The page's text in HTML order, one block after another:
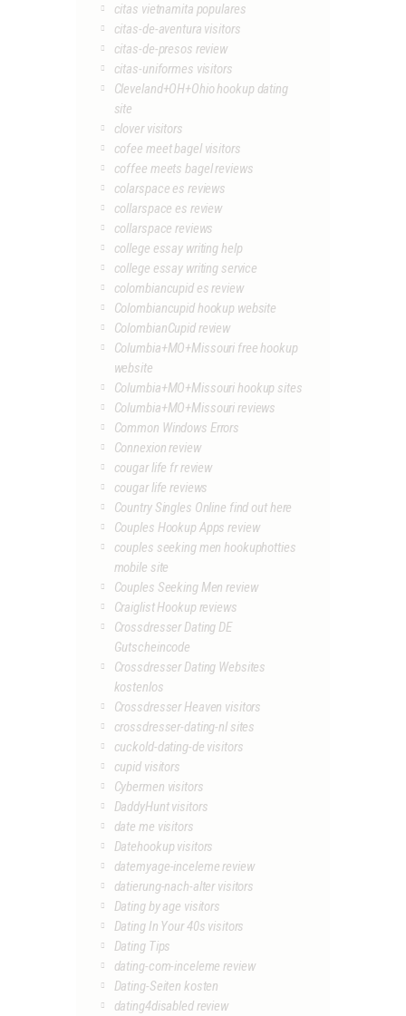
citas vietnamita populares
citas-de-aventura visitors
citas-de-presos review
citas-uniformes visitors
Cleveland+OH+Ohio hookup dating
site
clover visitors
cofee meet bagel visitors
coffee meets bagel reviews
colarspace es reviews
collarspace es review
collarspace reviews
college essay writing help
college essay writing service
colombiancupid es review
Colombiancupid hookup website
ColombianCupid review
Columbia+MO+Missouri free hookup
website
Columbia+MO+Missouri hookup sites
Columbia+MO+Missouri reviews
Common Windows Errors
Connexion review
cougar life fr review
cougar life reviews
Country Singles Online find out here
Couples Hookup Apps review
couples seeking men hookuphotties
mobile site
Couples Seeking Men review
Craiglist Hookup reviews
Crossdresser Dating DE
Gutscheincode
Crossdresser Dating Websites
kostenlos
Crossdresser Heaven visitors
crossdresser-dating-nl sites
cuckold-dating-de visitors
cupid visitors
Cybermen visitors
DaddyHunt visitors
date me visitors
Datehookup visitors
datemyage-inceleme review
datierung-nach-alter visitors
Dating by age visitors
Dating In Your 40s visitors
Dating Tips
dating-com-inceleme review
Dating-Seiten kosten
dating4disabled review